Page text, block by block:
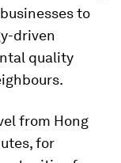
to
driven
quality
from Hong
for